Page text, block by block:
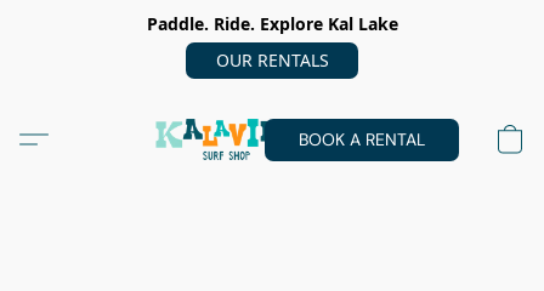
Paddle. Ride. Explore Kal Lake
OUR RENTALS
BOOK A RENTAL